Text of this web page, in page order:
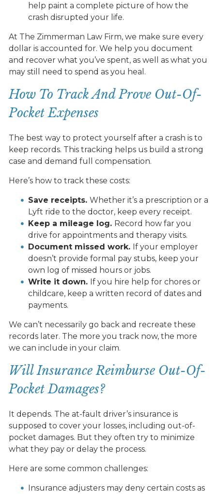
help paint a complete picture of how the
crash disrupted your life.
At The Zimmerman Law Firm, we make sure every
dollar is accounted for. We help you document
and recover what you’ve spent, as well as what you
may still need to spend as you heal.
How To Track And Prove Out-Of-
Pocket Expenses
The best way to protect yourself after a crash is to
keep records. This tracking helps us build a strong
case and demand full compensation.
Here’s how to track these costs:
Save receipts. Whether it’s a prescription or a
Lyft ride to the doctor, keep every receipt.
Keep a mileage log. Record how far you
drive for appointments and therapy visits.
Document missed work. If your employer
doesn’t provide formal pay stubs, keep your
own log of missed hours or jobs.
Write it down. If you hire help for chores or
childcare, keep a written record of dates and
payments.
We can’t necessarily go back and recreate these
records later. The more you track now, the more
we can include in your claim.
Will Insurance Reimburse Out-Of-
Pocket Damages?
It depends. The at-fault driver’s insurance is
supposed to cover your losses, including out-of-
pocket damages. But they often try to minimize
what they pay or delay the process.
Here are some common challenges:
Insurance adjusters may deny certain costs as